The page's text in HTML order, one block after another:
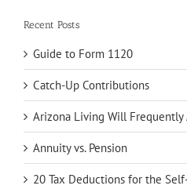
Recent Posts
Guide to Form 1120
Catch-Up Contributions
Arizona Living Will Frequently
Annuity vs. Pension
20 Tax Deductions for the